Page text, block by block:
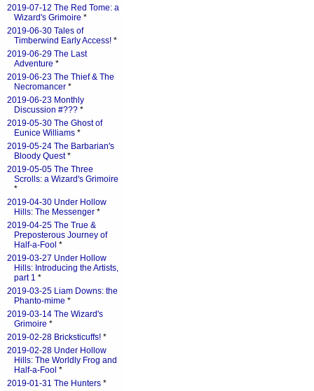
2019-07-12 The Red Tome: a
Wizard's Grimoire *
2019-06-30 Tales of
Timberwind Early Access! *
2019-06-29 The Last
Adventure *
2019-06-23 The Thief & The
Necromancer *
2019-06-23 Monthly
Discussion #??? *
2019-05-30 The Ghost of
Eunice Williams *
2019-05-24 The Barbarian's
Bloody Quest*
2019-05-05 The Three
Scrolls: a Wizard's Grimoire
*
2019-04-30 Under Hollow
Hills: The Messenger *
2019-04-25 The True &
Preposterous Journey of
Half-a-Fool *
2019-03-27 Under Hollow
Hills: Introducing the Artists,
part 1 *
2019-03-25 Liam Downs: the
Phanto-mime *
2019-03-14 The Wizard's
Grimoire *
2019-02-28 Bricksticuffs! *
2019-02-28 Under Hollow
Hills: The Worldly Frog and
Half-a-Fool *
2019-01-31 The Hunters *